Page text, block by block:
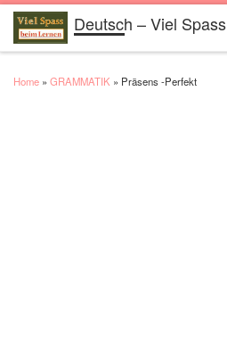
Skip to contentDeutsch – Viel Spass
Home » GRAMMATIK » Präsens -Perfekt